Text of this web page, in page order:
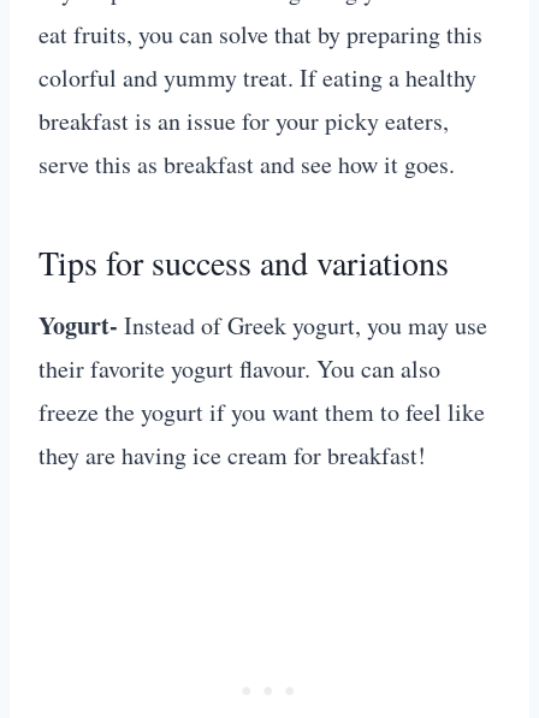
eat fruits, you can solve that by preparing this
colorful and yummy treat. If eating a healthy
breakfast is an issue for your picky eaters,
serve this as breakfast and see how it goes.
Tips for success and variations
Yogurt- Instead of Greek yogurt, you may use
their favorite yogurt flavour. You can also
freeze the yogurt if you want them to feel like
they are having ice cream for breakfast!